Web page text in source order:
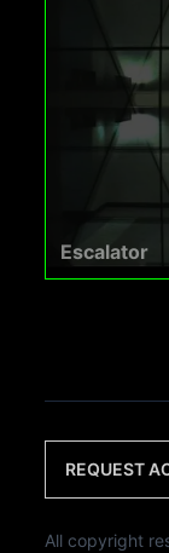
Escalator
REQUEST
All copyright